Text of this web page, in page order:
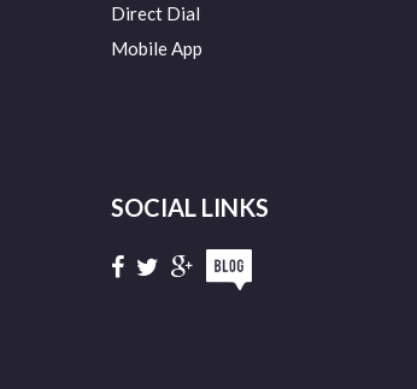
Direct Dial
Mobile App
SOCIAL LINKS